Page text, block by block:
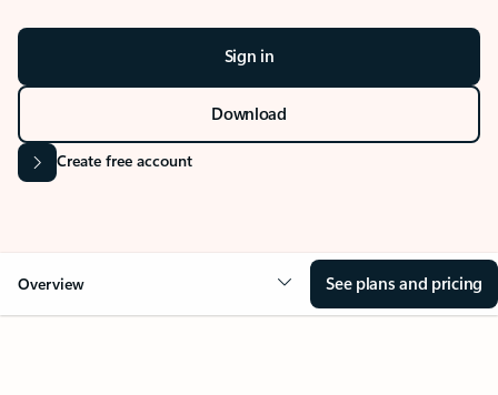
Sign in
Download
Create free account
Overview See plans and pricing